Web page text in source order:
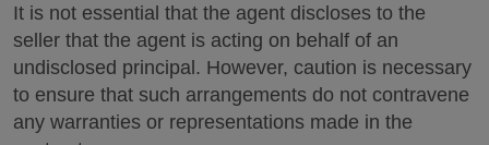
It is not essential that the agent discloses to the
seller that the agent is acting on behalf of an
undisclosed principal. However, caution is necessary
to ensure that such arrangements do not contravene
any warranties or representations made in the